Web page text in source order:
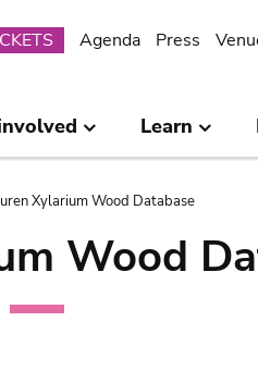
Agenda Press
Learn
Xylarium Wood Database
Wood